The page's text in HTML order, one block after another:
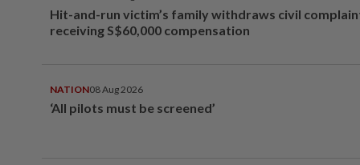
Hit-and-run victim’s family withdraws civil
receiving S$60,000 compensation
NATION08 Aug 2026
‘All pilots must be screened’